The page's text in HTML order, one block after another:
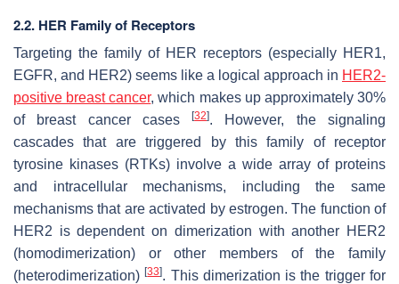
2.2. HER Family of Receptors
Targeting the family of HER receptors (especially HER1,
EGFR, and HER2) seems like a logical approach in HER2-
positive breast cancer, which makes up approximately 30%
of breast cancer cases[32]. However, the signaling
cascades that are triggered by this family of receptor
tyrosine kinases (RTKs) involve a wide array of proteins
and intracellular mechanisms, including the same
mechanisms that are activated by estrogen. The function of
HER2 is dependent on dimerization with another HER2
(homodimerization) or other members of the family
(heterodimerization)[33]. This dimerization is the trigger for